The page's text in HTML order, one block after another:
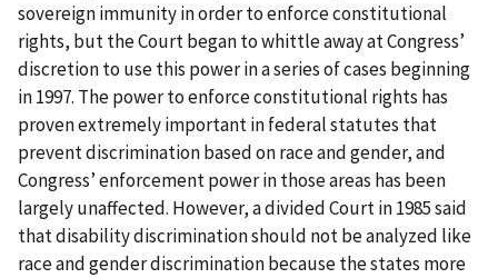
sovereign immunity in order to enforce constitutional
rights, but the Court began to whittle away at Congress’
discretion to use this power in a series of cases beginning
in 1997. The power to enforce constitutional rights has
proven extremely important in federal statutes that
prevent discrimination based on race and gender, and
Congress’ enforcement power in those areas has been
largely unaffected. However, a divided Court in 1985 said
that disability discrimination should not be analyzed like
race and gender discrimination because the states more